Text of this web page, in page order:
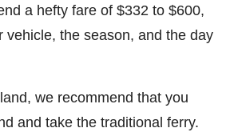
a hefty fare of $332 to $600,
vehicle, the season, and the day
we recommend that you
and take the traditional ferry.